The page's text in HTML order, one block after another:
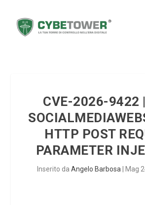
CVE-2026-9422
HTTP POST
PARAMETER
Inserito da Angelo Barbosa Mag